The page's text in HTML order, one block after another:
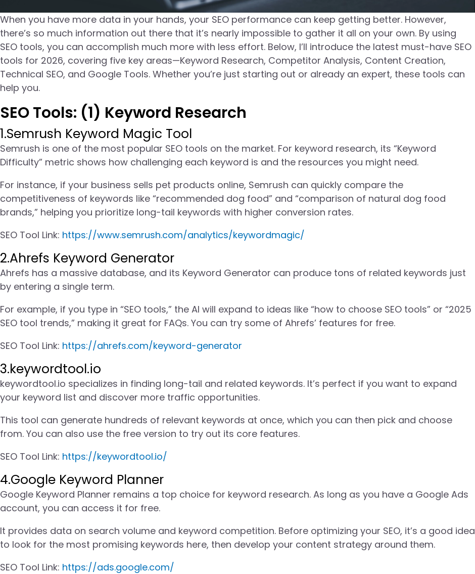
When you have more data in your hands, your SEO performance can keep getting better. However,
there’s so much information out there that it’s nearly impossible to gather it all on your own. By using
SEO tools, you can accomplish much more with less effort. Below, I’ll introduce the latest must-have SEO
tools for 2026, covering five key areas—Keyword Research, Competitor Analysis, Content Creation,
Technical SEO, and Google Tools. Whether you’re just starting out or already an expert, these tools can
help you.
SEO Tools: (1) Keyword Research
1.Semrush Keyword Magic Tool
Semrush is one of the most popular SEO tools on the market. For keyword research, its “Keyword
Difficulty” metric shows how challenging each keyword is and the resources you might need.
For instance, if your business sells pet products online, Semrush can quickly compare the
competitiveness of keywords like “recommended dog food” and “comparison of natural dog food
brands,” helping you prioritize long-tail keywords with higher conversion rates.
SEO Tool Link: https://www.semrush.com/analytics/keywordmagic/
2.Ahrefs Keyword Generator
Ahrefs has a massive database, and its Keyword Generator can produce tons of related keywords just
by entering a single term.
For example, if you type in “SEO tools,” the AI will expand to ideas like “how to choose SEO tools” or “2025
SEO tool trends,” making it great for FAQs. You can try some of Ahrefs’ features for free.
SEO Tool Link: https://ahrefs.com/keyword-generator
3.keywordtool.io
keywordtool.io specializes in finding long-tail and related keywords. It’s perfect if you want to expand
your keyword list and discover more traffic opportunities.
This tool can generate hundreds of relevant keywords at once, which you can then pick and choose
from. You can also use the free version to try out its core features.
SEO Tool Link: https://keywordtool.io/
4.Google Keyword Planner
Google Keyword Planner remains a top choice for keyword research. As long as you have a Google Ads
account, you can access it for free.
It provides data on search volume and keyword competition. Before optimizing your SEO, it’s a good idea
to look for the most promising keywords here, then develop your content strategy around them.
SEO Tool Link: https://ads.google.com/